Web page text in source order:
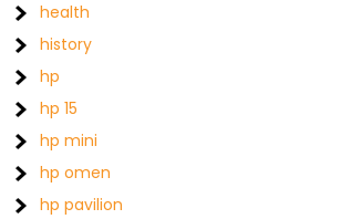
health
history
hp
hp 15
hp mini
hp omen
hp pavilion